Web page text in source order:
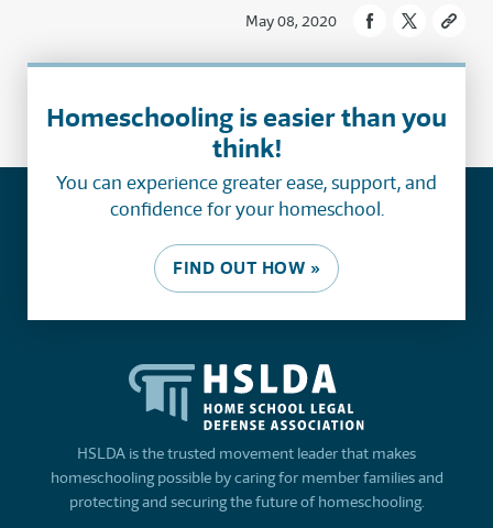
May 08, 2020
Homeschooling is easier than you
think!
You can experience greater ease, support, and
confidence for your homeschool.
FIND OUT HOW »
HSLDA is the trusted movement leader that makes
homeschooling possible by caring for member families and
protecting and securing the future of homeschooling.